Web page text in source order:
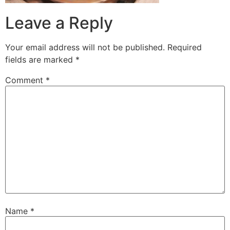
Leave a Reply
Your email address will not be published. Required
fields are marked *
Comment *
Name *